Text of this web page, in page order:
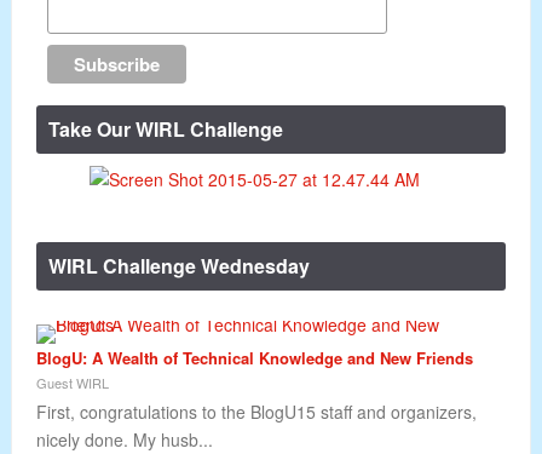
Take Our WIRL Challenge
WIRL Challenge Wednesday
BlogU: A Wealth of Technical Knowledge and New Friends
Guest WIRL
First, congratulations to the BlogU15 staff and organizers,
nicely done. My husb...